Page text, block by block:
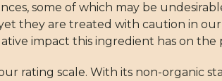
some of which may be
they are treated with caution in our
impact this ingredient has on the
rating scale. With its non-organic